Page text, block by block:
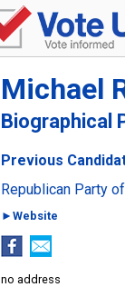
Michael
Biographical
Previous
Republican Party
►Website
no address